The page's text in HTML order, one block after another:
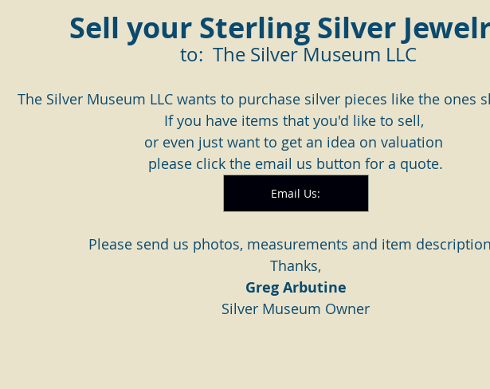
Sell your Sterling Silver
to:  The Silver Museum LLC
The Silver Museum LLC wants to purchase silver pieces like the ones
If you have items that you'd like to sell,
or even just want to get an idea on valuation
please click the email us button for a quote.
Email Us:
Please send us photos, measurements and item
Thanks,
Greg Arbutine
Silver Museum Owner